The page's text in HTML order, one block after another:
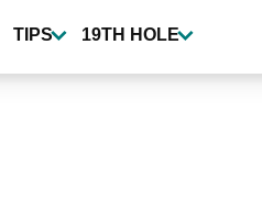
TIPS 19TH HOLE